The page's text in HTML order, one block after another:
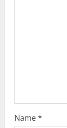
Name*